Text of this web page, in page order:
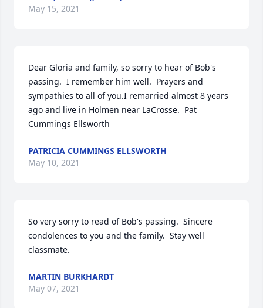
May 15, 2021
Dear Gloria and family, so sorry to hear of Bob's
passing.  I remember him well.  Prayers and
sympathies to all of you.I remarried almost 8 years
ago and live in Holmen near LaCrosse.  Pat
Cummings Ellsworth
PATRICIA CUMMINGS ELLSWORTH
May 10, 2021
So very sorry to read of Bob's passing.  Sincere
condolences to you and the family.  Stay well
classmate.
MARTIN BURKHARDT
May 07, 2021